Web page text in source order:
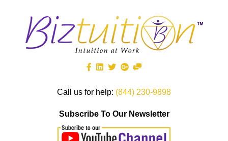
Call us for help: (844) 230-9898
Subscribe To Our Newsletter